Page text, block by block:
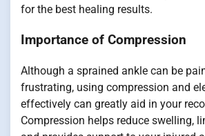
for the best healing results.
Importance of Compression
Although a sprained ankle can be
frustrating, using compression and
effectively can greatly aid in your
Compression helps reduce swelling,